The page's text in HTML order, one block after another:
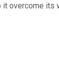
overcome